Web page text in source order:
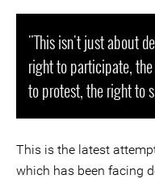
"This isn't just about
right to participate,
to protest, the right to
This is the latest
which has been facing